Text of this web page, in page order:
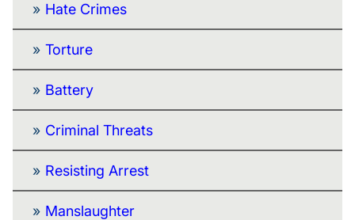
Hate Crimes
Torture
Battery
Criminal Threats
Resisting Arrest
Manslaughter